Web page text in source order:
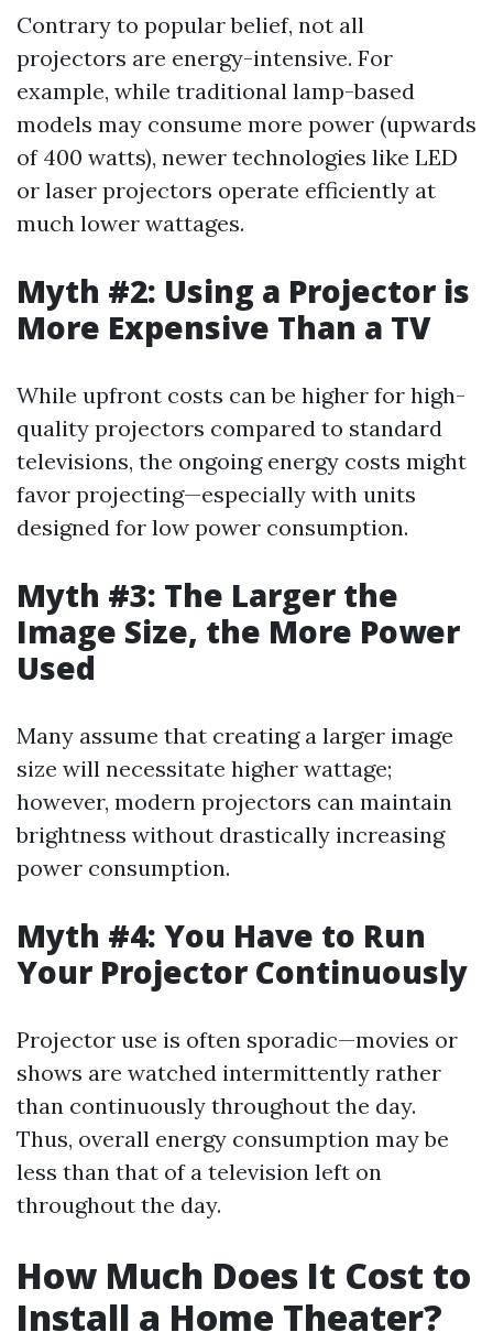
Contrary to popular belief, not all
projectors are energy-intensive. For
example, while traditional lamp-based
models may consume more power (upwards
of 400 watts), newer technologies like LED
or laser projectors operate efficiently at
much lower wattages.
Myth #2: Using a Projector is
More Expensive Than a TV
While upfront costs can be higher for high-
quality projectors compared to standard
televisions, the ongoing energy costs might
favor projecting—especially with units
designed for low power consumption.
Myth #3: The Larger the
Image Size, the More Power
Used
Many assume that creating a larger image
size will necessitate higher wattage;
however, modern projectors can maintain
brightness without drastically increasing
power consumption.
Myth #4: You Have to Run
Your Projector Continuously
Projector use is often sporadic—movies or
shows are watched intermittently rather
than continuously throughout the day.
Thus, overall energy consumption may be
less than that of a television left on
throughout the day.
How Much Does It Cost to
Install a Home Theater?